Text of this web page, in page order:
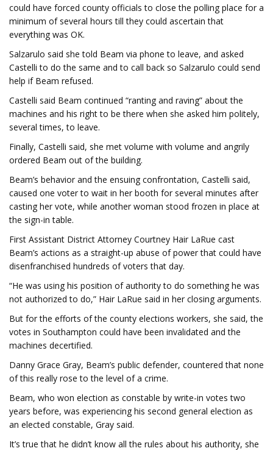
could have forced county officials to close the polling place for a
minimum of several hours till they could ascertain that
everything was OK.
Salzarulo said she told Beam via phone to leave, and asked
Castelli to do the same and to call back so Salzarulo could send
help if Beam refused.
Castelli said Beam continued “ranting and raving” about the
machines and his right to be there when she asked him politely,
several times, to leave.
Finally, Castelli said, she met volume with volume and angrily
ordered Beam out of the building.
Beam’s behavior and the ensuing confrontation, Castelli said,
caused one voter to wait in her booth for several minutes after
casting her vote, while another woman stood frozen in place at
the sign-in table.
First Assistant District Attorney Courtney Hair LaRue cast
Beam’s actions as a straight-up abuse of power that could have
disenfranchised hundreds of voters that day.
“He was using his position of authority to do something he was
not authorized to do,” Hair LaRue said in her closing arguments.
But for the efforts of the county elections workers, she said, the
votes in Southampton could have been invalidated and the
machines decertified.
Danny Grace Gray, Beam’s public defender, countered that none
of this really rose to the level of a crime.
Beam, who won election as constable by write-in votes two
years before, was experiencing his second general election as
an elected constable, Gray said.
It’s true that he didn’t know all the rules about his authority, she